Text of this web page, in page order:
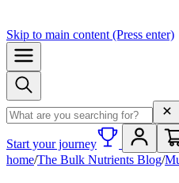
Skip to main content (Press enter)
Search term
Start your journey
home/The Bulk Nutrients Blog/